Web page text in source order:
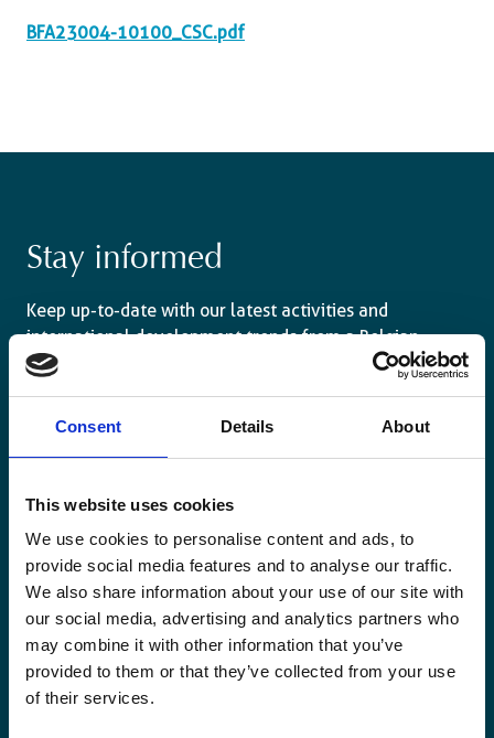
Consent Details About
This website uses cookies
We use cookies to personalise content and ads, to
provide social media features and to analyse our traffic.
We also share information about your use of our site with
our social media, advertising and analytics partners who
may combine it with other information that you’ve
provided to them or that they’ve collected from your use
of their services.
BFA23004-10100_CSC.pdf
Stay informed
Keep up-to-date with our latest activities and
international development trends from a Belgian
perspective.
Email
*
Consent
*
Yes, send me the monthly newsletter of
Enabel.*
CAPTCHA